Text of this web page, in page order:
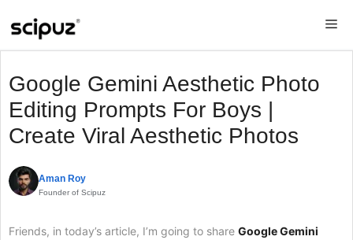
Google Gemini Aesthetic Photo
Editing Prompts For Boys |
Create Viral Aesthetic Photos
Aman Roy
Founder of Scipuz
Friends, in today’s article, I’m going to share Google Gemini